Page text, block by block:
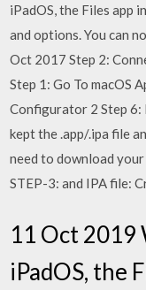
iPadOS, the Files app
and options. You can
Oct 2017 Step 2:
Step 1: Go To macOS
Configurator 2 Step
kept the .app/.ipa file
need to download
STEP-3: and IPA file:
11 Oct 2019
iPadOS, the